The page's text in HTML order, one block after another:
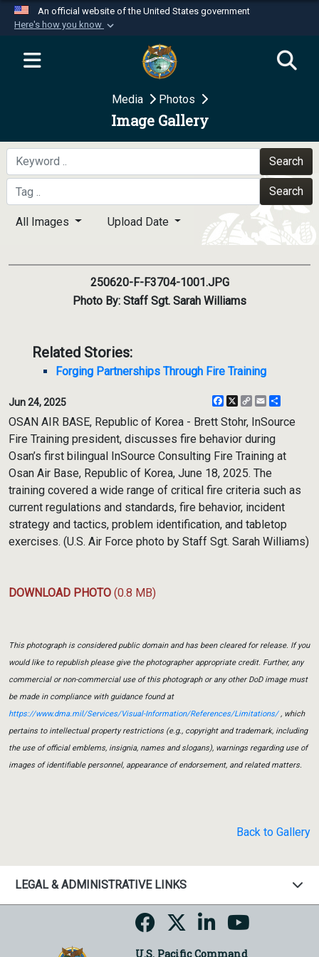
An official website of the United States government
Here's how you know
Official websites use .mil
website belongs to an official U.S.
Department of Defense organization in the United
Secure .mil websites use HTTPS
A
means you’ve safely
connected to the .mil website. Share sensitive
information only on official, secure websites.
Media Photos
Image Gallery
Search
Search
All Images Upload Date
250620-F-F3704-1001.JPG
Photo By: Staff Sgt. Sarah Williams
Related Stories:
Forging Partnerships Through Fire Training
Jun 24, 2025 Facebook
X
CopyEmail
OSAN AIR BASE, Republic of Korea - Brett Stohr, InSource
Fire Training president, discusses fire behavior during
Osan’s first bilingual InSource Consulting Fire Training at
Osan Air Base, Republic of Korea, June 18, 2025. The
training covered a wide range of critical fire criteria such as
current regulations and standards, fire behavior, incident
strategy and tactics, problem identification, and tabletop
exercises. (U.S. Air Force photo by Staff Sgt. Sarah Williams)
DOWNLOAD PHOTO (0.8 MB)
This photograph is considered public domain and has been cleared for release. If you
would like to republish please give the photographer appropriate credit. Further, any
commercial or non-commercial use of this photograph or any other DoD image must
be made in compliance with guidance found at
https://www.dma.mil/Services/Visual-Information/References/Limitations/, which
pertains to intellectual property restrictions (e.g., copyright and trademark, including
the use of official emblems, insignia, names and slogans), warnings regarding use of
images of identifiable personnel, appearance of endorsement, and related matters.
Back to Gallery
LEGAL & ADMINISTRATIVE LINKS
U.S. Pacific Command